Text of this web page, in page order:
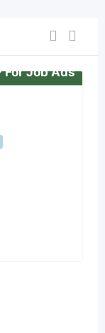
For Job Ads